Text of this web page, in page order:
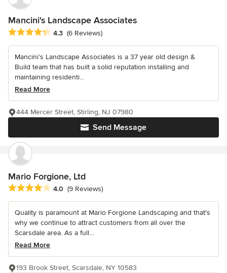
Mancini's Landscape Associates
Average rating: 4.3 out of 5 stars
4.3 (6 Reviews)
Mancini’s Landscape Associates is a 37 year old design &
Build team that has built a solid reputation installing and
maintaining residenti...
Read More
Send Message
444 Mercer Street, Stirling, NJ 07980
Mario Forgione, Ltd
Average rating: 4 out of 5 stars
4.0 (9 Reviews)
Quality is paramount at Mario Forgione Landscaping and that's
why we continue to attract customers from all over the
Scarsdale area. As a full...
Read More
193 Brook Street, Scarsdale, NY 10583